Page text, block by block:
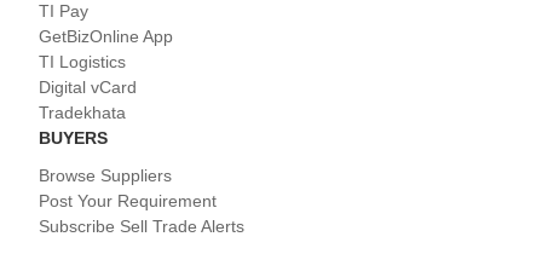
TI Pay
GetBizOnline App
TI Logistics
Digital vCard
Tradekhata
BUYERS
Browse Suppliers
Post Your Requirement
Subscribe Sell Trade Alerts